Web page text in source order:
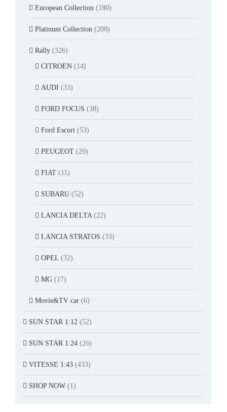
European Collection (180)
Platinum Collection (200)
Rally (326)
CITROEN (14)
AUDI (33)
FORD FOCUS (38)
Ford Escort (53)
PEUGEOT (20)
FIAT (11)
SUBARU (52)
LANCIA DELTA (22)
LANCIA STRATOS (33)
OPEL (32)
MG (17)
Movie&TV car (6)
SUN STAR 1:12 (52)
SUN STAR 1:24 (26)
VITESSE 1:43 (433)
SHOP NOW (1)